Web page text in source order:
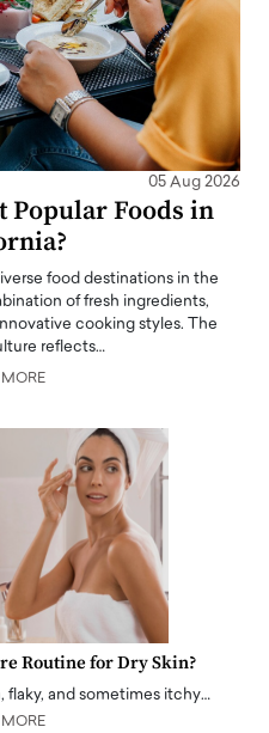
05 Aug 2026
Popular Foods in
food destinations in the
of fresh ingredients,
cooking styles. The
reflects…
Routine for Dry Skin?
flaky, and sometimes itchy…